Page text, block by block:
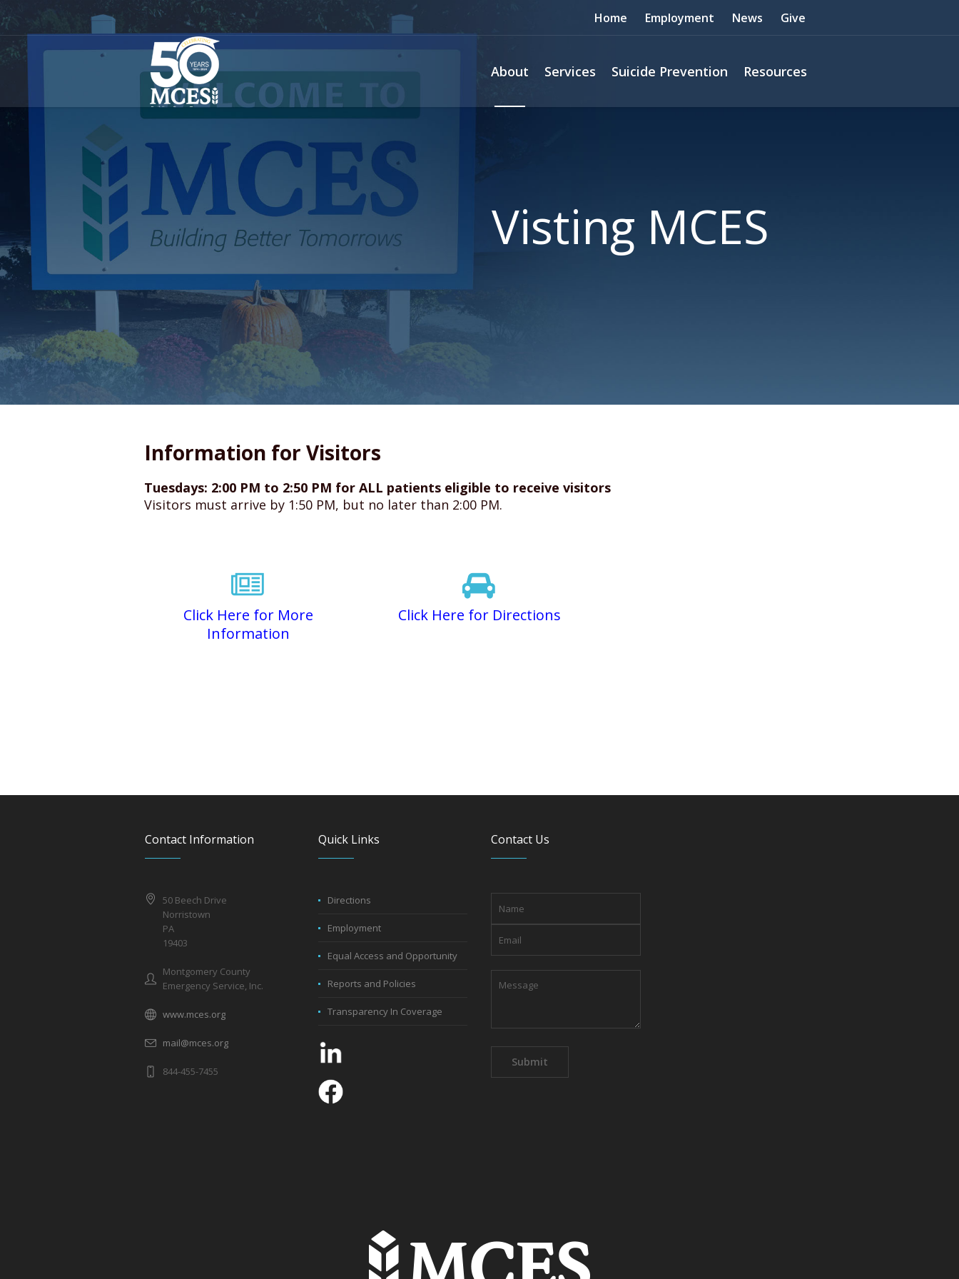
Home Employment News Give
About Services Suicide Prevention Resources
Visting MCES
Information for Visitors
Tuesdays: 2:00 PM to 2:50 PM for ALL patients eligible to receive visitors
Visitors must arrive by 1:50 PM, but no later than 2:00 PM.
Click Here for More
Information
Click Here for Directions
Contact Information
50 Beech Drive
Norristown
PA
19403
Montgomery County
Emergency Service, Inc.
www.mces.org
mail@mces.org
844-455-7455
Quick Links
Directions
Employment
Equal Access and Opportunity
Reports and Policies
Transparency In Coverage
Contact Us